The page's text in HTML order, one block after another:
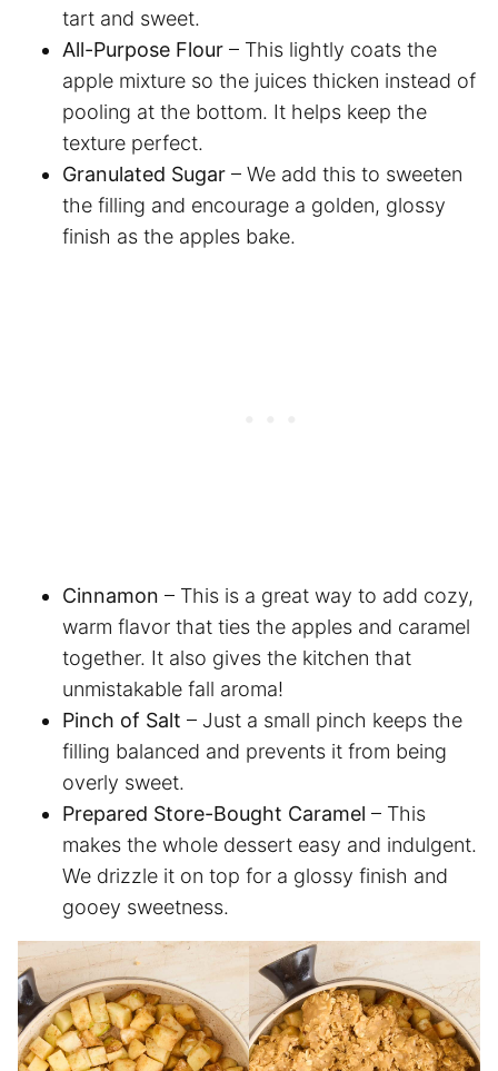
tart and sweet.
All-Purpose Flour – This lightly coats the
apple mixture so the juices thicken instead of
pooling at the bottom. It helps keep the
texture perfect.
Granulated Sugar – We add this to sweeten
the filling and encourage a golden, glossy
finish as the apples bake.
Cinnamon – This is a great way to add cozy,
warm flavor that ties the apples and caramel
together. It also gives the kitchen that
unmistakable fall aroma!
Pinch of Salt – Just a small pinch keeps the
filling balanced and prevents it from being
overly sweet.
Prepared Store-Bought Caramel – This
makes the whole dessert easy and indulgent.
We drizzle it on top for a glossy finish and
gooey sweetness.